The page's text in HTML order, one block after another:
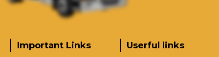
Important Links Userful links